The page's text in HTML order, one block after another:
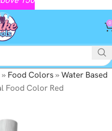
0
» Food Colors»Water Based
Food Color Red